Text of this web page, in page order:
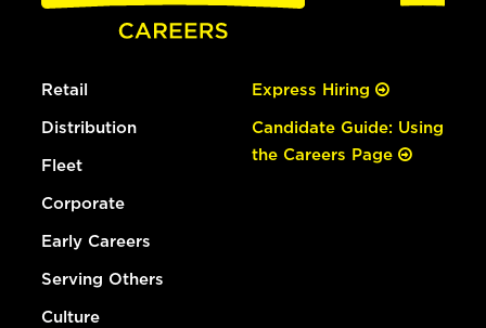
Retail
Distribution
Fleet
Corporate
Early Careers
Serving Others
Culture
Express Hiring
Candidate Guide: Using
the Careers Page